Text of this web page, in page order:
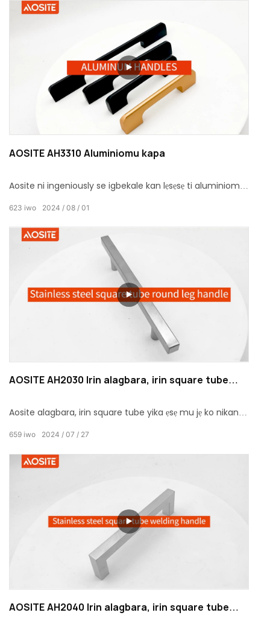
AOSITE AH3310 Aluminiomu kapa
Aosite ni ingeniously se igbekale kan lẹsẹsẹ ti aluminiomu
2024 08 01
623 iwo
AOSITE AH2030 Irin alagbara, irin square tube
Aosite alagbara, irin square tube yika ẹsẹ mu jẹ ko nikan a
ati awọn aṣayan oniruuru, yoo mu ipa wiwo ti a ko ri tẹlẹ
2024 07 27
659 iwo
AOSITE AH2040 Irin alagbara, irin square tube